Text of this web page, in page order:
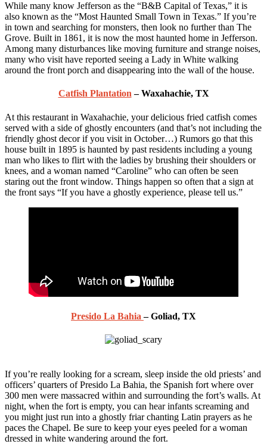
While many know Jefferson as the “B&B Capital of Texas,” it is
also known as the “Most Haunted Small Town in Texas.” If you’re
in town and searching for monsters, then look no further than The
Grove. Built in 1861, it is now the most haunted home in Jefferson.
Among many disturbances like moving furniture and strange noises,
many who visit have reported seeing a Lady in White walking
around the front porch and disappearing into the wall of the house.
Catfish Plantation – Waxahachie, TX
At this restaurant in Waxahachie, your delicious fried catfish comes
served with a side of ghostly encounters (and that’s not including the
friendly ghost decor if you visit in October…) Rumors go that this
house built in 1895 is haunted by past residents including a young
man who likes to flirt with the ladies by brushing their shoulders or
knees, and a woman named “Caroline” who can often be seen
staring out the front window. Things happen so often that a sign at
the front says “If you have a ghostly experience, please tell us.”
Presido La Bahia– Goliad, TX
If you’re really looking for a scream, sleep inside the old priests’ and
officers’ quarters of Presido La Bahia, the Spanish fort where over
300 men were massacred within and surrounding the fort’s walls. At
night, when the fort is empty, you can hear infants screaming and
you might just run into a ghostly friar chanting Latin prayers as he
paces the Chapel. Be sure to keep your eyes peeled for a woman
dressed in white wandering around the fort.